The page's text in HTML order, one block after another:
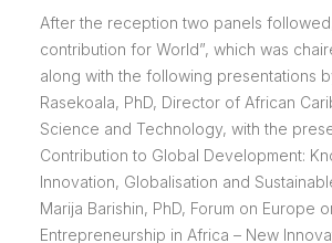
After the reception two panels
contribution for World”, which was
along with the following presentations
Rasekoala, PhD, Director of African
Science and Technology, with the
Contribution to Global Development:
Innovation, Globalisation and
Marija Barishin, PhD, Forum on Europe
Entrepreneurship in Africa – New